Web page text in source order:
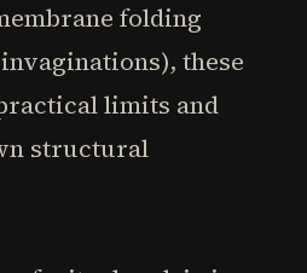
folding
these
limits and
structural